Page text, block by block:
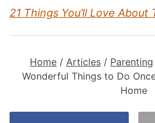
21 Things You’ll Love
Home / Articles / Parenting
Wonderful Things to Do
Home